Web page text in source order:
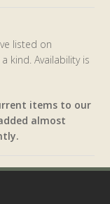
listed on
kind. Availability is
items to our
almost